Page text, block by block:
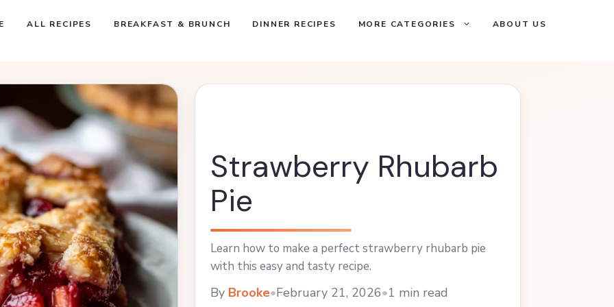
ALL RECIPES BREAKFAST & BRUNCH DINNER RECIPES MORE CATEGORIES ABOUT US
Strawberry Rhubarb
Pie
Learn how to make a perfect strawberry rhubarb pie
with this easy and tasty recipe.
By Brooke•February 21, 2026•1 min read